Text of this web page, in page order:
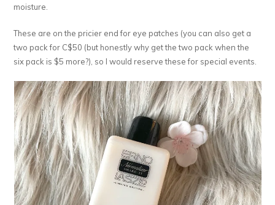
moisture.
These are on the pricier end for eye patches (you can also get a
two pack for C$50 (but honestly why get the two pack when the
six pack is $5 more?), so I would reserve these for special events.